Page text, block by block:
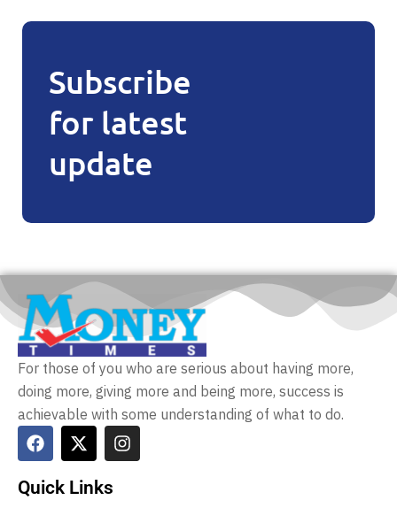
Subscribe
for latest
update
For those of you who are serious about having more,
doing more, giving more and being more, success is
achievable with some understanding of what to do.
Quick Links